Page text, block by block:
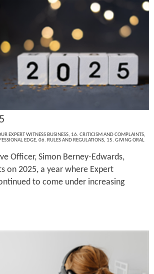
EXPERT WITNESS BUSINESS, 16. CRITICISM AND COMPLAINTS,
EDGE, 06. RULES AND REGULATIONS, 15. GIVING ORAL
Officer, Simon Berney-Edwards,
on 2025, a year where Expert
to come under increasing